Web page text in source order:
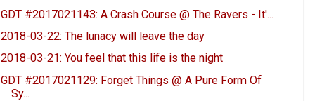
GDT #2017021143: A Crash Course @ The Ravers - It'...
2018-03-22: The lunacy will leave the day
2018-03-21: You feel that this life is the night
GDT #2017021129: Forget Things @ A Pure Form Of
Sy...